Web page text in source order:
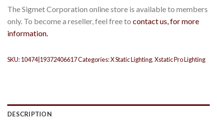
The Sigmet Corporation online store is available to members
only. To become a reseller, feel free to contact us, for more
information.
SKU:10474|19372406617Categories:X Static Lighting,Xstatic Pro Lighting
DESCRIPTION